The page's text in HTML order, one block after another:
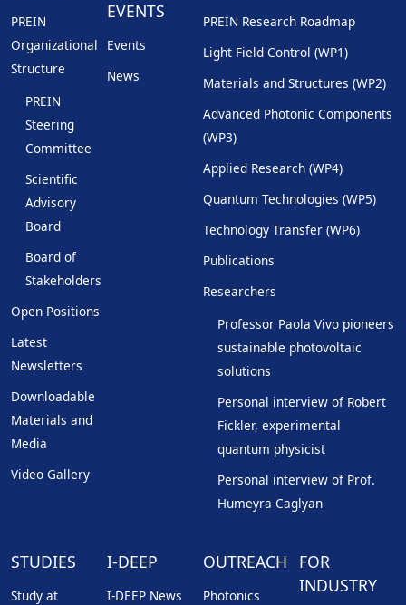
PREIN
Organizational
Structure
PREIN
Steering
Committee
Scientific
Advisory
Board
Board of
Stakeholders
Open Positions
Latest
Newsletters
Downloadable
Materials and
Media
Video Gallery
EVENTS
Events
News
PREIN Research Roadmap
Light Field Control (WP1)
Materials and Structures (WP2)
Advanced Photonic Components
(WP3)
Applied Research (WP4)
Quantum Technologies (WP5)
Technology Transfer (WP6)
Publications
Researchers
Professor Paola Vivo pioneers
sustainable photovoltaic
solutions
Personal interview of Robert
Fickler, experimental
quantum physicist
Personal interview of Prof.
Humeyra Caglyan
STUDIES
Study at
I-DEEP
I-DEEP News
OUTREACH
Photonics
FOR
INDUSTRY